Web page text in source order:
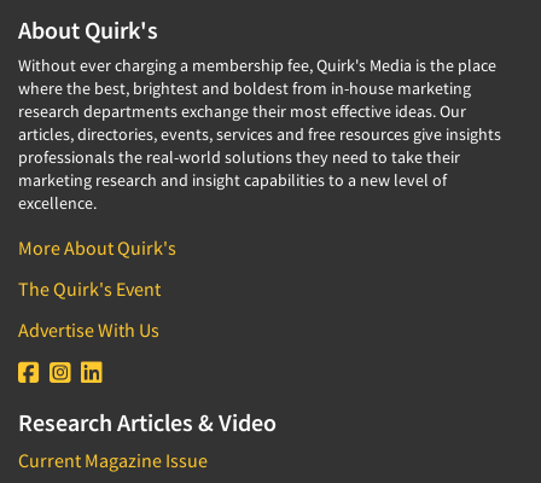
About Quirk's
Without ever charging a membership fee, Quirk's Media is the place
where the best, brightest and boldest from in-house marketing
research departments exchange their most effective ideas. Our
articles, directories, events, services and free resources give insights
professionals the real-world solutions they need to take their
marketing research and insight capabilities to a new level of
excellence.
More About Quirk's
The Quirk's Event
Advertise With Us
Research Articles & Video
Current Magazine Issue